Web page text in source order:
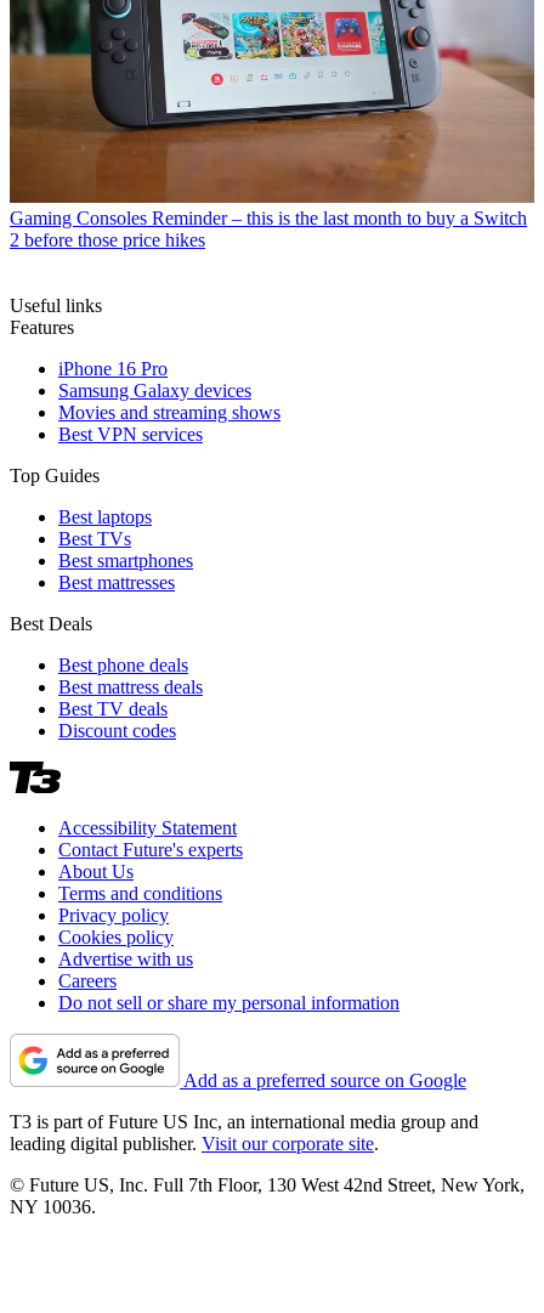
Gaming Consoles Reminder – this is the last month to buy a Switch
2 before those price hikes
Useful links
Features
iPhone 16 Pro
Samsung Galaxy devices
Movies and streaming shows
Best VPN services
Top Guides
Best laptops
Best TVs
Best smartphones
Best mattresses
Best Deals
Best phone deals
Best mattress deals
Best TV deals
Discount codes
Accessibility Statement
Contact Future's experts
About Us
Terms and conditions
Privacy policy
Cookies policy
Advertise with us
Careers
Do not sell or share my personal information
Add as a preferred source on Google
T3 is part of Future US Inc, an international media group and
leading digital publisher. Visit our corporate site.
© Future US, Inc. Full 7th Floor, 130 West 42nd Street, New York,
NY 10036.